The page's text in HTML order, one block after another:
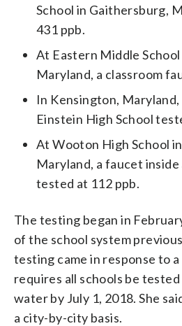
School in Gaithersburg,
431 ppb.
At Eastern Middle School
Maryland, a classroom
In Kensington,
Einstein High School
At Wooton High School
Maryland, a faucet
tested at 112 ppb.
The testing began in
of the school system
testing came in response to
requires all schools be
water by July 1, 2018. She
a city-by-city basis.